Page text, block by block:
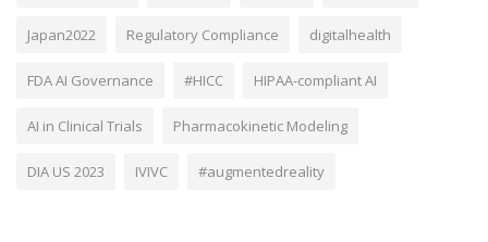
Japan2022 Regulatory Compliance digitalhealth
FDA AI Governance #HICC HIPAA-compliant AI
AI in Clinical Trials Pharmacokinetic Modeling
DIA US 2023 IVIVC #augmentedreality